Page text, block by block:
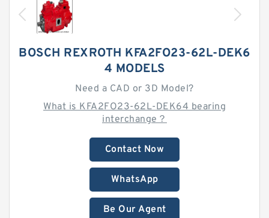
BOSCH REXROTH KFA2FO23-62L-DEK6
4 MODELS
Need a CAD or 3D Model?
What is KFA2FO23-62L-DEK64 bearing
interchange？
Contact Now
WhatsApp
Be Our Agent